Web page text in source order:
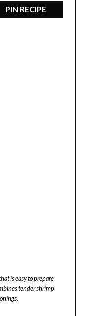
PIN RECIPE
is easy to prepare
tender shrimp